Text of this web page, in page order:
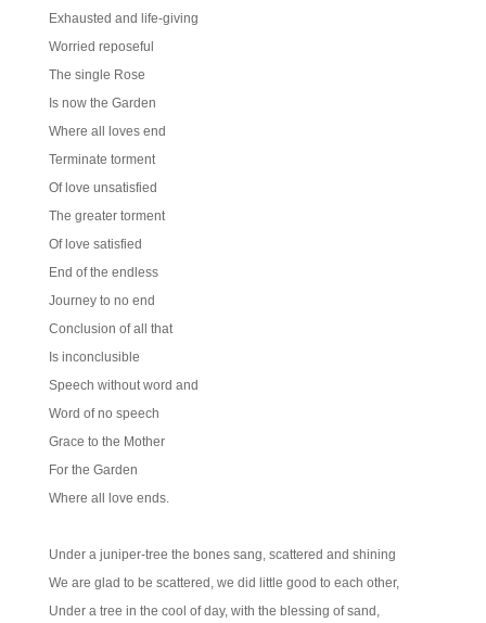
Exhausted and life-giving
Worried reposeful
The single Rose
Is now the Garden
Where all loves end
Terminate torment
Of love unsatisfied
The greater torment
Of love satisfied
End of the endless
Journey to no end
Conclusion of all that
Is inconclusible
Speech without word and
Word of no speech
Grace to the Mother
For the Garden
Where all love ends.
Under a juniper-tree the bones sang, scattered and shining
We are glad to be scattered, we did little good to each other,
Under a tree in the cool of day, with the blessing of sand,